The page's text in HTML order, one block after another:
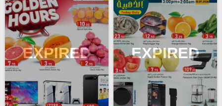
EXPIRED EXPIRED